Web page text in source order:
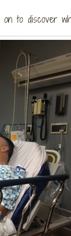
to discover